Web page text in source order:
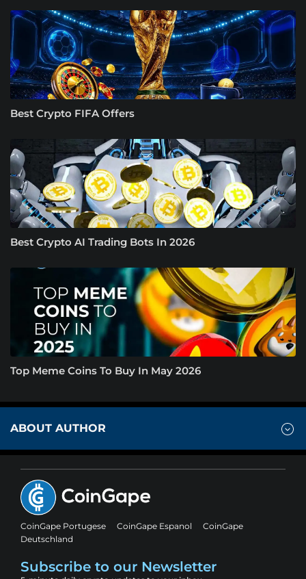
Best Crypto FIFA Offers
Best Crypto AI Trading Bots In 2026
Top Meme Coins To Buy In May 2026
ABOUT AUTHOR
CoinGape Portugese CoinGape Espanol
CoinGape
Deutschland
Subscribe to our Newsletter